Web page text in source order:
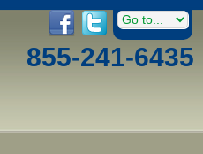
855-241-6435